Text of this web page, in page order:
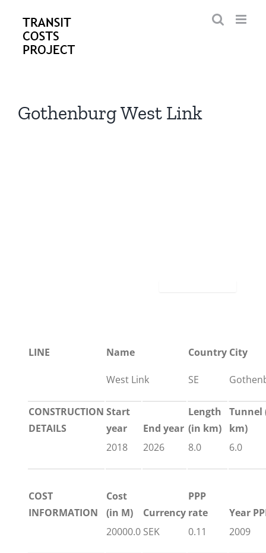
content
Gothenburg West Link
LINE Name Country City
West Link SE
CONSTRUCTION
DETAILS
Start
year
End year
Length
(in km)
Tunnel
km)
2018
2026 8.0 6.0
COST
INFORMATION
Cost
(in M)
Currency
PPP
rate
Year
20000.0 SEK 0.11 2009